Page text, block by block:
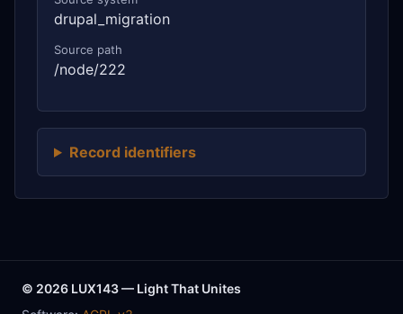
drupal_migration
Source path
/node/222
Record identifiers
© 2026 LUX143 — Light That Unites